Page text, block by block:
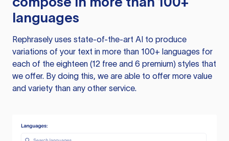
languages
Rephrasely uses state-of-the-art AI to produce
variations of your text in more than 100+ languages for
each of the eighteen (12 free and 6 premium) styles that
we offer. By doing this, we are able to offer more value
and variety than any other service.